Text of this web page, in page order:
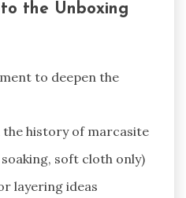
the Unboxing
to deepen the
history of marcasite
soft cloth only)
layering ideas